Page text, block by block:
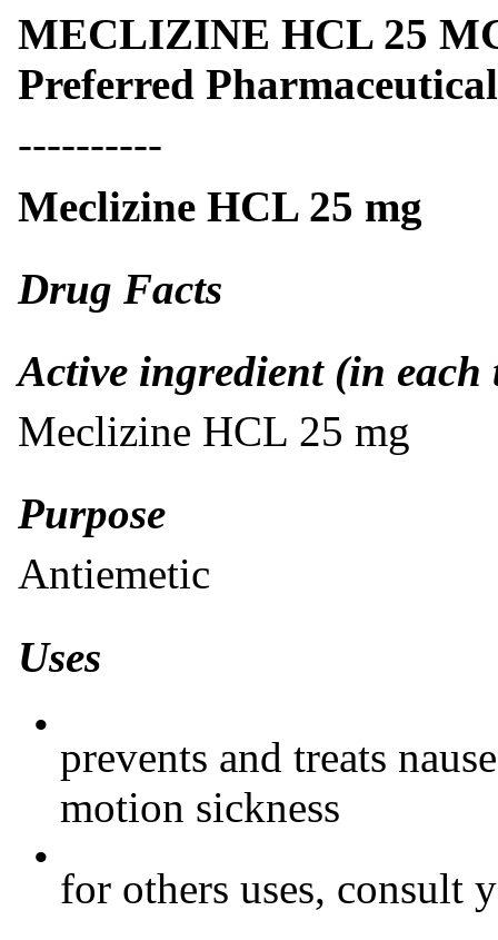
MECLIZINE HCL 25
Preferred
----------
Meclizine HCL 25 mg
Drug Facts
Active ingredient (in each
Meclizine HCL 25 mg
Purpose
Antiemetic
Uses
•
prevents and treats
motion sickness
•
for others uses, consult